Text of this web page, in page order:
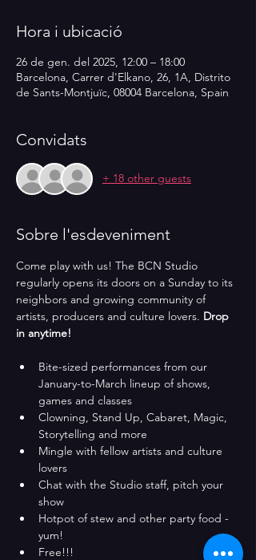
Hora i ubicació
26 de gen. del 2025, 12:00 – 18:00
Barcelona, Carrer d'Elkano, 26, 1A, Distrito
de Sants-Montjuïc, 08004 Barcelona, Spain
Convidats
+ 18 other guests
Sobre l'esdeveniment
Come play with us! The BCN Studio
regularly opens its doors on a Sunday to its
neighbors and growing community of
artists, producers and culture lovers. Drop
in anytime!
Bite-sized performances from our
January-to-March lineup of shows,
games and classes
Clowning, Stand Up, Cabaret, Magic,
Storytelling and more
Mingle with fellow artists and culture
lovers
Chat with the Studio staff, pitch your
show
Hotpot of stew and other party food -
yum!
Free!!!